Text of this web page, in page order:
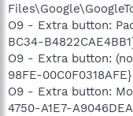
O9 - Extra button:
BC34-
O9 - Extra button:
98FE-
O9 - Extra button:
4750-A1E7-